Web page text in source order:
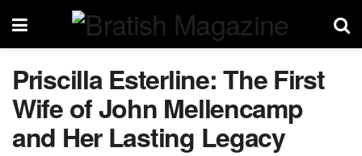
Priscilla Esterline: The First
Wife of John Mellencamp
and Her Lasting Legacy